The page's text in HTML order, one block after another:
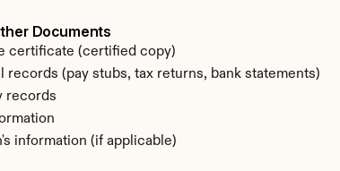
Documents
certificate (certified copy)
records (pay stubs, tax returns, bank statements)
records
information (if applicable)